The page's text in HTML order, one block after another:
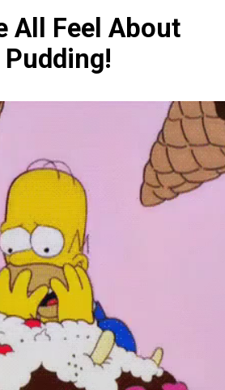
All Feel About
Pudding!